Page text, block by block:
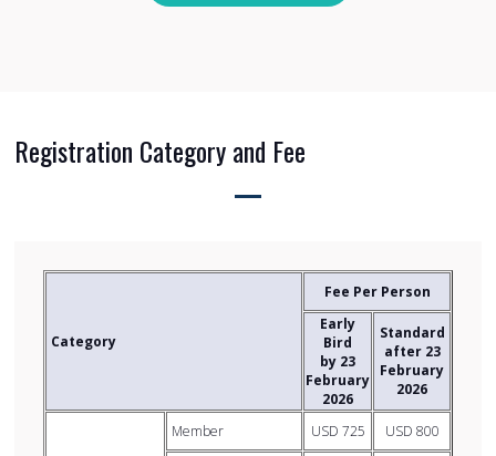
Registration Category and Fee
Category
Fee Per Person
Early
Bird
by 23
February
2026
Standard
after 23
February
2026
Member USD 725 USD 800